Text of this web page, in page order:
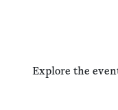
Explore the